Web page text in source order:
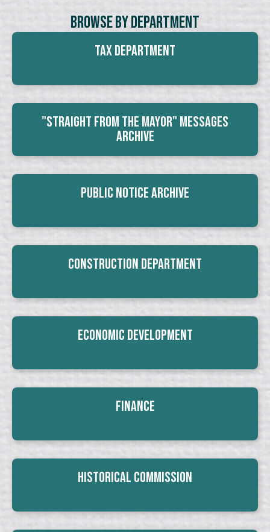
Browse By Department
Tax Department
"Straight From The Mayor" Messages
Archive
Public Notice Archive
Construction Department
Economic Development
Finance
Historical Commission